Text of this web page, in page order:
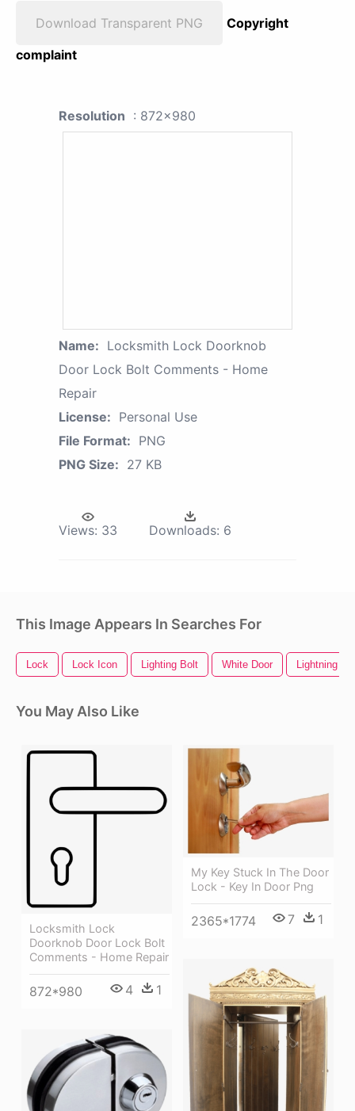
Download Transparent PNG
Copyright
complaint
Resolution : 872x980
Name: Locksmith Lock Doorknob
Door Lock Bolt Comments - Home
Repair
License: Personal Use
File Format: PNG
PNG Size: 27 KB
Views: 33 Downloads: 6
This Image Appears In Searches For
Lock Lock Icon Lighting Bolt White Door Lightning
You May Also Like
Locksmith Lock
Doorknob Door Lock Bolt
Comments - Home Repair
872*980 4 1
My Key Stuck In The Door
Lock - Key In Door Png
2365*1774 7 1